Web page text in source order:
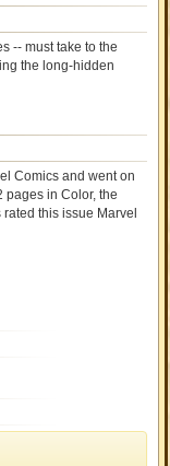
-- must take to the
the long-hidden
Comics and went on
pages in Color, the
rated this issue Marvel